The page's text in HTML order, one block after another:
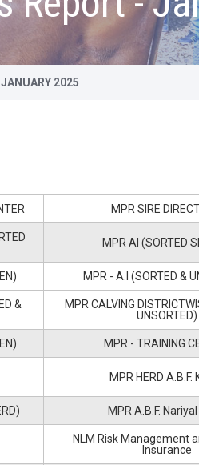
2025
MPR SIRE
MPR AI (SORTED
MPR - A.I (SORTED &
&
MPR CALVING
UNSORTED)
MPR - TRAINING
MPR HERD A.B.F.
MPR A.B.F.
NLM Risk Management
Insurance